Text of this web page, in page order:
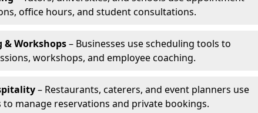
office hours, and student consultations.
& Workshops– Businesses use scheduling tools to
workshops, and employee coaching.
– Restaurants, caterers, and event planners use
to manage reservations and private bookings.